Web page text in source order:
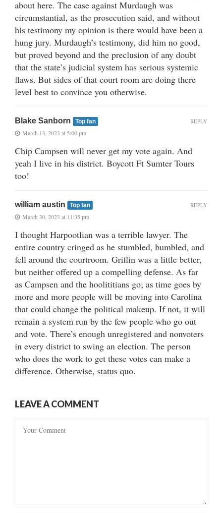
about here. The case against Murdaugh was
circumstantial, as the prosecution said, and without
his testimony my opinion is there would have been a
hung jury. Murdaugh’s testimony, did him no good,
but proved beyond and the preclusion of any doubt
that the state’s judicial system has serious systemic
flaws. But sides of that court room are doing there
level best to convince you otherwise.
Blake Sanborn Top fan
March 13, 2023 at 5:00 pm
Chip Campsen will never get my vote again. And
yeah I live in his district. Boycott Ft Sumter Tours
too!
REPLY
william austin Top fan
March 30, 2023 at 11:35 pm
I thought Harpootlian was a terrible lawyer. The
entire country cringed as he stumbled, bumbled, and
fell around the courtroom. Griffin was a little better,
but neither offered up a compelling defense. As far
as Campsen and the hoolititians go; as time goes by
more and more people will be moving into Carolina
that could change the political makeup. If not, it will
remain a system run by the few people who go out
and vote. There’s enough unregistered and nonvoters
in every district to swing an election. The person
who does the work to get these votes can make a
difference. Otherwise, status quo.
REPLY
LEAVE A COMMENT